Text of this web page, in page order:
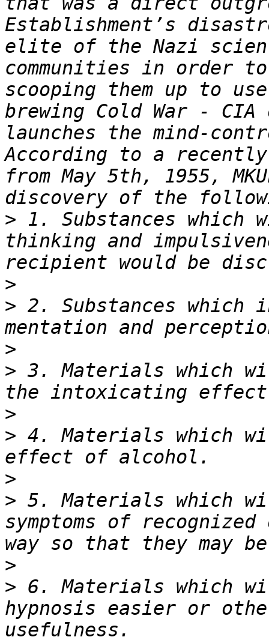
Establishment’s
elite of the Nazi
communities in order
scooping them up to
brewing Cold War -
launches the mind-
According to a
from May 5th, 1955,
> 1. Substances
thinking and
>
> 2. Substances
>
> 3. Materials which
>
> 4. Materials which
>
> 5. Materials which
symptoms of
>
> 6. Materials which
hypnosis easier or